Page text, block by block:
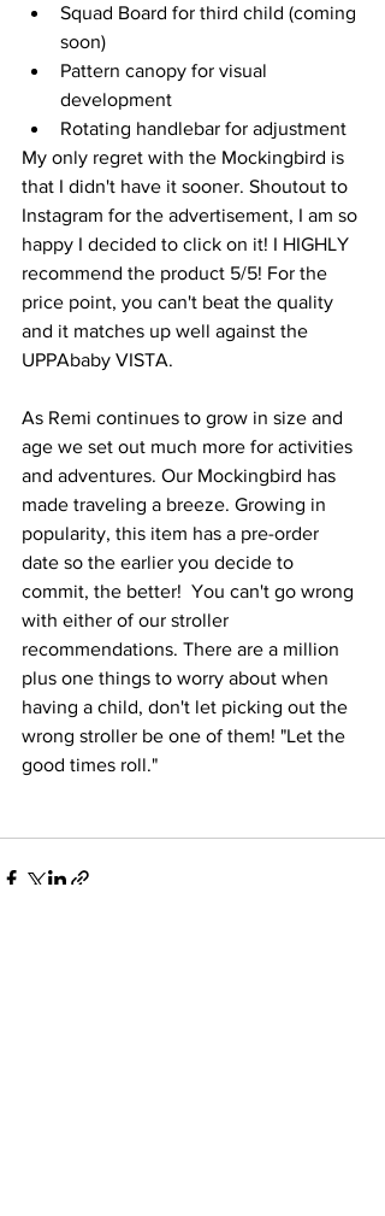
Squad Board for third child (coming
soon)
Pattern canopy for visual
development
Rotating handlebar for adjustment
My only regret with the Mockingbird is
that I didn't have it sooner. Shoutout to
Instagram for the advertisement, I am so
happy I decided to click on it! I HIGHLY
recommend the product 5/5! For the
price point, you can't beat the quality
and it matches up well against the
UPPAbaby VISTA.
As Remi continues to grow in size and
age we set out much more for activities
and adventures. Our Mockingbird has
made traveling a breeze. Growing in
popularity, this item has a pre-order
date so the earlier you decide to
commit, the better!  You can't go wrong
with either of our stroller
recommendations. There are a million
plus one things to worry about when
having a child, don't let picking out the
wrong stroller be one of them! "Let the
good times roll."